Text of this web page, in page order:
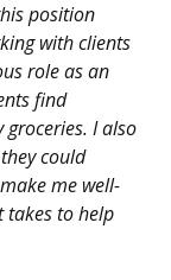
position
with clients
role as an
find
groceries. I also
could
me well-
takes to help